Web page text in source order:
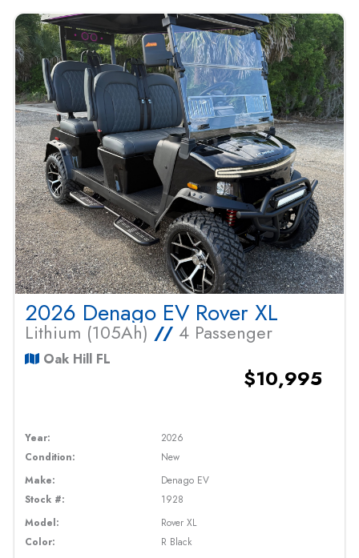
2026 Denago EV Rover XL
Lithium (105Ah) // 4 Passenger
Oak Hill FL
$10,995
Year:
2026
Condition:
New
Make:
Denago EV
Stock #:
1928
Model:
Rover XL
Color:
R Black